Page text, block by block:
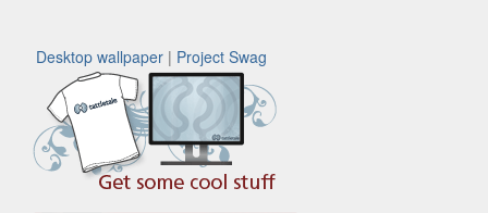
Desktop wallpaper | Project Swag